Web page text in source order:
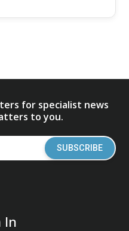
for specialist news
to you.
SUBSCRIBE
In